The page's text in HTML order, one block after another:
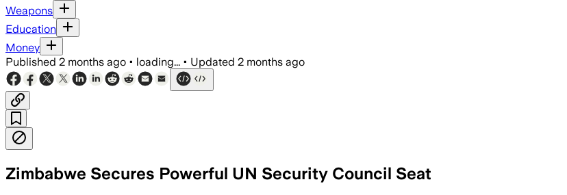
Weapons
Education
Money
Published 2 months ago • loading... • Updated 2 months ago
Zimbabwe Secures Powerful UN Security Council Seat